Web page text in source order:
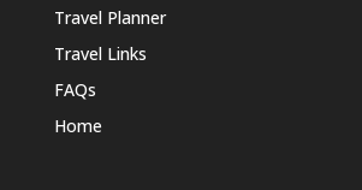
Travel Planner
Travel Links
FAQs
Home